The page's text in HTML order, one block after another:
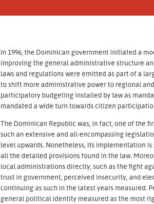
In 1996, the Dominican government initiated a
improving the general administrative structure
laws and regulations were emitted as part of a
to shift more administrative power to regional
participatory budgeting installed by law as
mandated a wide turn towards citizen
The Dominican Republic was, in fact, one of the
such an extensive and all-encompassing
level upwards. Nonetheless, its implementation
all the detailed provisions found in the law.
local administrations directly, such as the fight
trust in government, perceived insecurity, and
continuing as such in the latest years measured.
general political identity measured as the most